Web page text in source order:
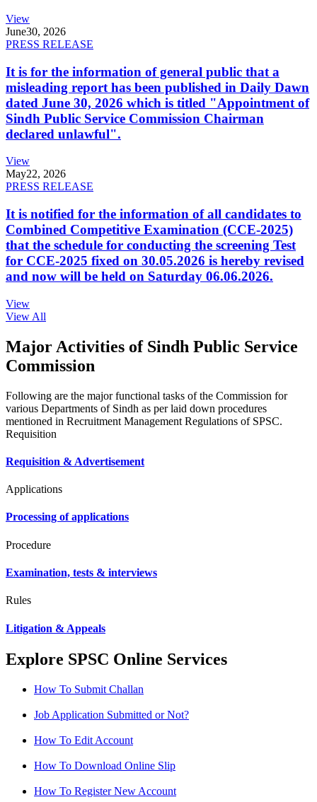
View
June30, 2026
PRESS RELEASE
It is for the information of general public that a
misleading report has been published in Daily Dawn
dated June 30, 2026 which is titled "Appointment of
Sindh Public Service Commission Chairman
declared unlawful".
View
May22, 2026
PRESS RELEASE
It is notified for the information of all candidates to
Combined Competitive Examination (CCE-2025)
that the schedule for conducting the screening Test
for CCE-2025 fixed on 30.05.2026 is hereby revised
and now will be held on Saturday 06.06.2026.
View
View All
Major Activities of Sindh Public Service
Commission
Following are the major functional tasks of the Commission for
various Departments of Sindh as per laid down procedures
mentioned in Recruitment Management Regulations of SPSC.
Requisition
Requisition & Advertisement
Applications
Processing of applications
Procedure
Examination, tests & interviews
Rules
Litigation & Appeals
Explore SPSC Online Services
How To Submit Challan
Job Application Submitted or Not?
How To Edit Account
How To Download Online Slip
How To Register New Account